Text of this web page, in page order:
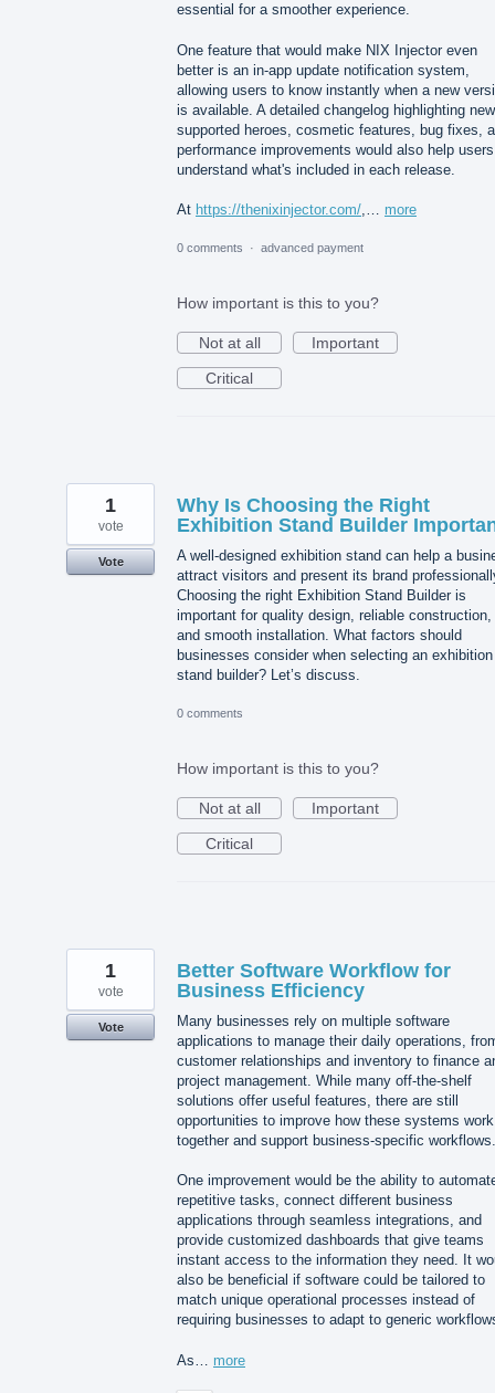
essential for a smoother experience.
One feature that would make NIX Injector even
better is an in-app update notification system,
allowing users to know instantly when a new
is available. A detailed changelog highlighting
supported heroes, cosmetic features, bug fixes,
performance improvements would also help users
understand what's included in each release.
At https://thenixinjector.com/ more
0 comments · advanced payment
How important is this to you?
Not at all
Important
Critical
Why Is Choosing the Right
Exhibition Stand Builder
A well-designed exhibition stand can help a
attract visitors and present its brand
Choosing the right Exhibition Stand Builder is
important for quality design, reliable construction,
and smooth installation. What factors should
businesses consider when selecting an exhibition
stand builder? Let’s discuss.
1
vote
Vote
0 comments
How important is this to you?
Not at all
Important
Critical
Better Software Workflow for
Business Efficiency
Many businesses rely on multiple software
applications to manage their daily operations,
customer relationships and inventory to finance
project management. While many off-the-shelf
solutions offer useful features, there are still
opportunities to improve how these systems work
together and support business-specific workflows.
One improvement would be the ability to
repetitive tasks, connect different business
applications through seamless integrations, and
provide customized dashboards that give teams
instant access to the information they need. It
also be beneficial if software could be tailored to
match unique operational processes instead of
requiring businesses to adapt to generic
As… more
1
vote
Vote